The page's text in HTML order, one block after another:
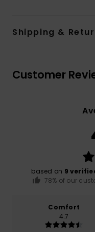
Shipping &
Customer
based on 9
78% of our
Comfort
4.7